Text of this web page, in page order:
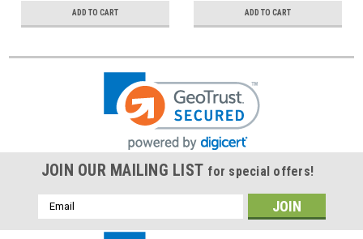
ADD TO CART ADD TO CART
JOIN OUR MAILING LIST for special offers!
Email
Address